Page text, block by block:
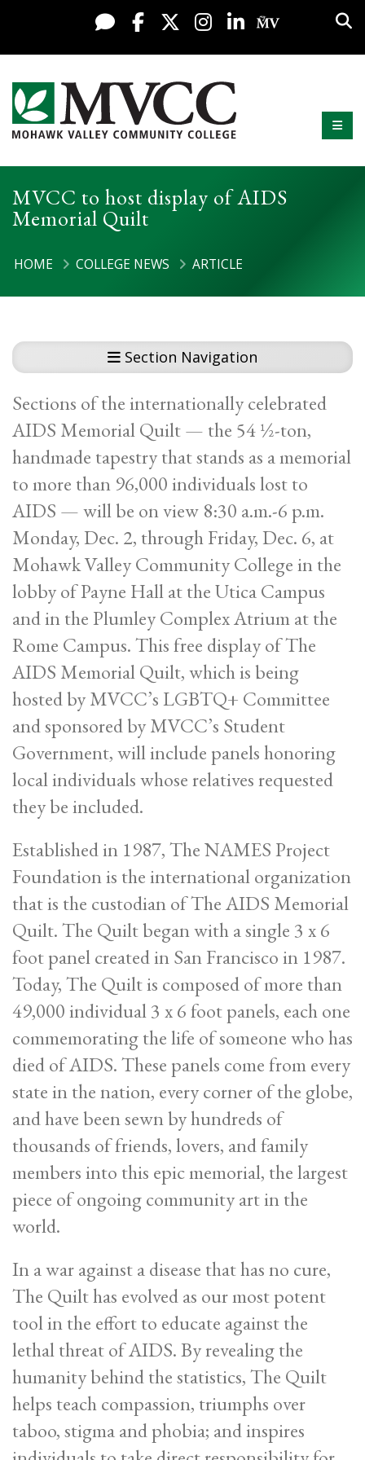
Skip to content
Display preferences
Live Chat
FacebookX / Twitter
Instagram
LinkedInMy MV
Mohawk Valley Community College
MVCC to host display of AIDS
Memorial Quilt
HOME COLLEGE NEWS ARTICLE
Section Navigation
Sections of the internationally celebrated
AIDS Memorial Quilt — the 54 ½-ton,
handmade tapestry that stands as a memorial
to more than 96,000 individuals lost to
AIDS — will be on view 8:30 a.m.-6 p.m.
Monday, Dec. 2, through Friday, Dec. 6, at
Mohawk Valley Community College in the
lobby of Payne Hall at the Utica Campus
and in the Plumley Complex Atrium at the
Rome Campus. This free display of The
AIDS Memorial Quilt, which is being
hosted by MVCC’s LGBTQ+ Committee
and sponsored by MVCC’s Student
Government, will include panels honoring
local individuals whose relatives requested
they be included.
Established in 1987, The NAMES Project
Foundation is the international organization
that is the custodian of The AIDS Memorial
Quilt. The Quilt began with a single 3 x 6
foot panel created in San Francisco in 1987.
Today, The Quilt is composed of more than
49,000 individual 3 x 6 foot panels, each one
commemorating the life of someone who has
died of AIDS. These panels come from every
state in the nation, every corner of the globe,
and have been sewn by hundreds of
thousands of friends, lovers, and family
members into this epic memorial, the largest
piece of ongoing community art in the
world.
In a war against a disease that has no cure,
The Quilt has evolved as our most potent
tool in the effort to educate against the
lethal threat of AIDS. By revealing the
humanity behind the statistics, The Quilt
helps teach compassion, triumphs over
taboo, stigma and phobia; and inspires